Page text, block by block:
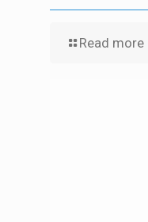
Read more